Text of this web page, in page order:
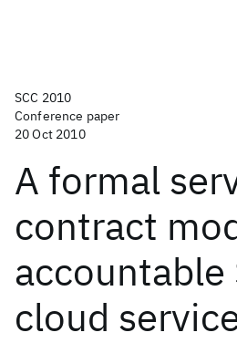
SCC 2010
Conference paper
20 Oct 2010
A formal
contract
accountable
cloud